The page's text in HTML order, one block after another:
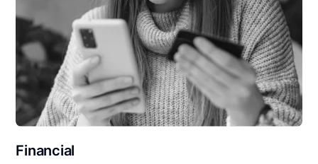
Financial